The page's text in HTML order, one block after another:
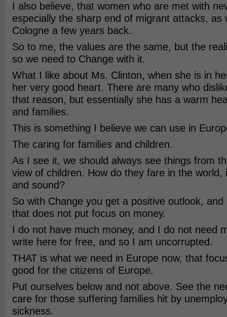
I also believe, that women who are met with
especially the sharp end of migrant attacks, as
Cologne a few years back.
So to me, the values are the same, but the
so we need to Change with it.
What I like about Ms. Clinton, when she is in
her very good heart. There are many who
that reason, but essentially she has a warm
and families.
This is something I believe we can use in
The caring for families and children.
As I see it, we should always see things from
view of children. How do they fare in the world,
and sound?
So with Change you get a positive outlook, and
that does not put focus on money.
I do not have much money, and I do not need
write here for free, and so I am uncorrupted.
THAT is what we need in Europe now, that
good for the citizens of Europe.
Put ourselves below and not above. See the
care for those suffering families hit by
sickness.